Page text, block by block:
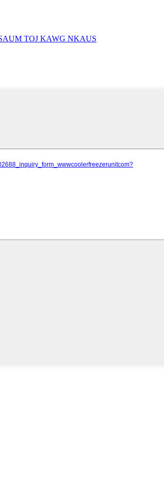
TOJ KAWG NKAUS